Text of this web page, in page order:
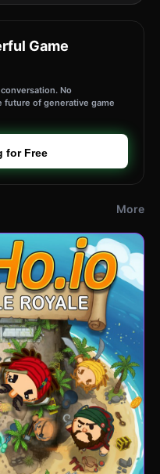
Game
No
future of generative game
for Free
More